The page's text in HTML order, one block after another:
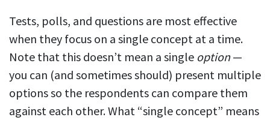
Tests, polls, and questions are most effective
when they focus on a single concept at a time.
Note that this doesn’t mean a single option—
you can (and sometimes should) present multiple
options so the respondents can compare them
against each other. What “single concept” means